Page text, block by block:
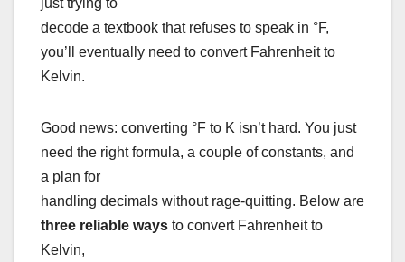
decode a textbook that refuses to speak in °F,
you’ll eventually need to convert Fahrenheit to
Kelvin.
Good news: converting °F to K isn’t hard. You just
need the right formula, a couple of constants, and
a plan for
handling decimals without rage-quitting. Below are
three reliable ways to convert Fahrenheit to
Kelvin,